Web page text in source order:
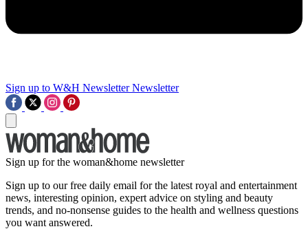
Sign up to W&H Newsletter Newsletter
Sign up for the woman&home newsletter
Sign up to our free daily email for the latest royal and entertainment
news, interesting opinion, expert advice on styling and beauty
trends, and no-nonsense guides to the health and wellness questions
you want answered.